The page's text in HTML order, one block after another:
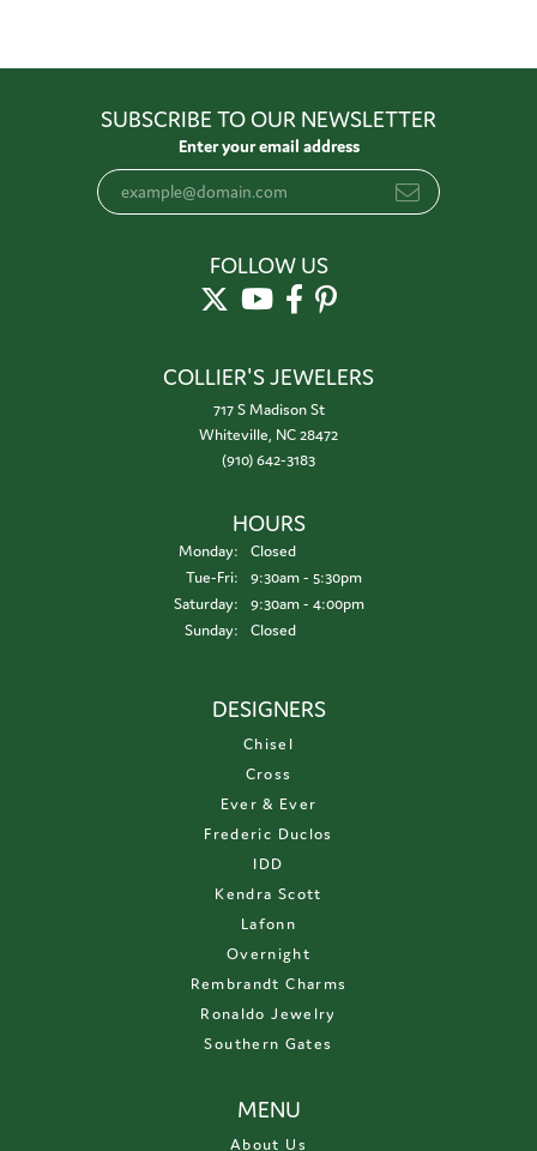
SUBSCRIBE TO OUR NEWSLETTER
Enter your email address
FOLLOW US
COLLIER'S JEWELERS
717 S Madison St
Whiteville, NC 28472
(910) 642-3183
HOURS
Monday:
Closed
Tue-Fri:Tuesday - Friday:
9:30am - 5:30pm
Saturday:
9:30am - 4:00pm
Sunday:
Closed
DESIGNERS
Chisel
Cross
Ever & Ever
Frederic Duclos
IDD
Kendra Scott
Lafonn
Overnight
Rembrandt Charms
Ronaldo Jewelry
Southern Gates
MENU
About Us